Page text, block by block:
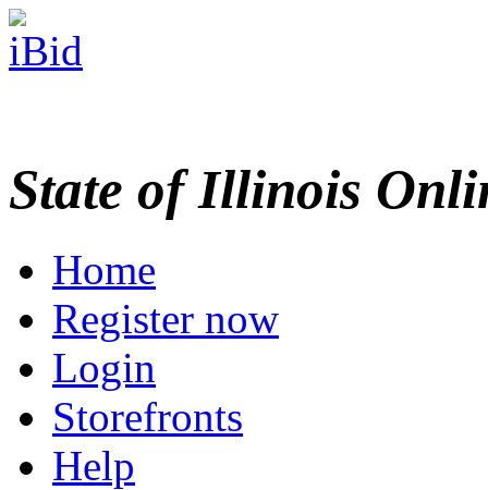
State of Illinois
Home
Register now
Login
Storefronts
Help